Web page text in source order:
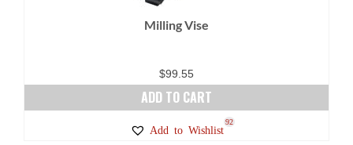
the
Milling Vise
$99.55
ADD TO CART
Add to Wishlist
92